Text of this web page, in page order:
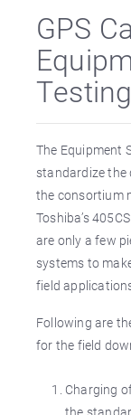
GPS
The Equipment
standardize
the consortium
Toshiba’s
are only a few
systems to
field
Following are
for the field
Charging